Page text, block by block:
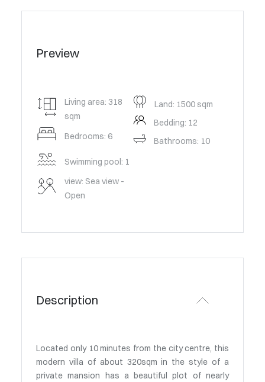
Preview
Living area: 318
sqm
Bedrooms: 6
Swimming pool: 1
view: Sea view -
Open
Land: 1500 sqm
Bedding: 12
Bathrooms: 10
Description
Located only 10 minutes from the city centre, this
modern villa of about 320sqm in the style of a
private mansion has a beautiful plot of nearly